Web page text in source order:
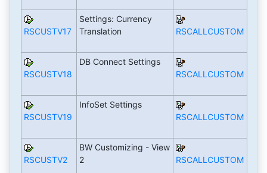
RSCUSTV17
Settings: Currency
Translation
RSCALLCUSTOM
RSCUSTV18
DB Connect Settings
RSCALLCUSTOM
RSCUSTV19
InfoSet Settings
RSCALLCUSTOM
RSCUSTV2
BW Customizing - View
2
RSCALLCUSTOM